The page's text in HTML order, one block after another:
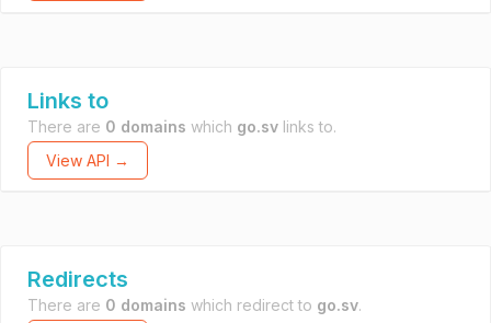
Links to
There are 0 domains which go.sv links to.
View API →
Redirects
There are 0 domains which redirect to go.sv.